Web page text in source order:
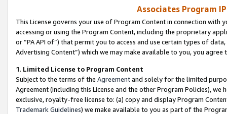
Associates Program
This License governs your use of Program Content in connection
accessing or using the Program Content, including the proprietary
or “PA API of”) that permit you to access and use certain types of
Advertising Content”) which we may make available to you, you agree
1. Limited License to Program Content
Subject to the terms of the Agreementand solely for the limited
Agreement (including this License and the other Program Policies),
exclusive, royalty-free license to: (a) copy and display Program
Trademark Guidelines) we make available to you as part of the